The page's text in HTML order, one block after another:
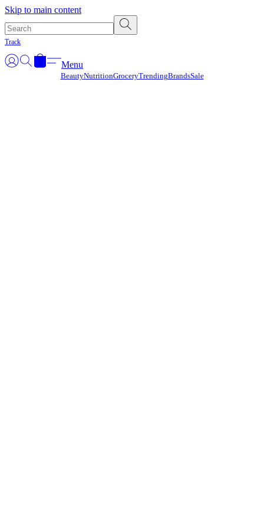
Skip to main content
Track
Menu
BeautyNutritionGroceryTrendingBrandsSale